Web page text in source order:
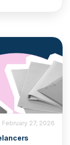
February 27, 2026